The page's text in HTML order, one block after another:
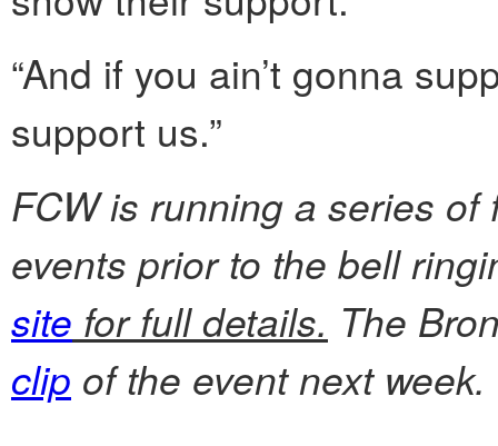
“And if you ain’t gonna
support us.”
FCW is running a series
events prior to the bell
site for full details. The
clip of the event next week.